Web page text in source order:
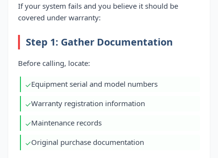
If your system fails and you believe it should be
covered under warranty:
Step 1: Gather Documentation
Before calling, locate:
✓Equipment serial and model numbers
✓Warranty registration information
✓Maintenance records
✓Original purchase documentation